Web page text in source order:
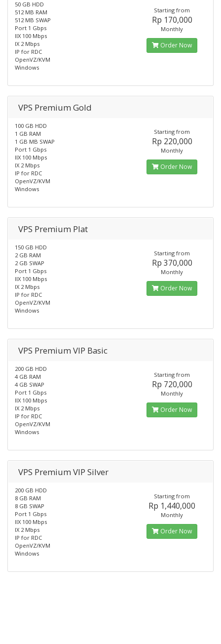
50 GB HDD
512 MB RAM
512 MB SWAP
Port 1 Gbps
IIX 100 Mbps
IX 2 Mbps
IP for RDC
OpenVZ/KVM
Windows
Starting from
Rp 170,000
Monthly
Order Now
VPS Premium Gold
100 GB HDD
1 GB RAM
1 GB MB SWAP
Port 1 Gbps
IIX 100 Mbps
IX 2 Mbps
IP for RDC
OpenVZ/KVM
Windows
Starting from
Rp 220,000
Monthly
Order Now
VPS Premium Plat
150 GB HDD
2 GB RAM
2 GB SWAP
Port 1 Gbps
IIX 100 Mbps
IX 2 Mbps
IP for RDC
OpenVZ/KVM
Windows
Starting from
Rp 370,000
Monthly
Order Now
VPS Premium VIP Basic
200 GB HDD
4 GB RAM
4 GB SWAP
Port 1 Gbps
IIX 100 Mbps
IX 2 Mbps
IP for RDC
OpenVZ/KVM
Windows
Starting from
Rp 720,000
Monthly
Order Now
VPS Premium VIP Silver
200 GB HDD
8 GB RAM
8 GB SWAP
Port 1 Gbps
IIX 100 Mbps
IX 2 Mbps
IP for RDC
OpenVZ/KVM
Windows
Starting from
Rp 1,440,000
Monthly
Order Now